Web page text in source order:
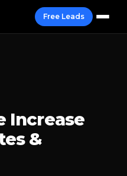
Free Leads
Increase
&